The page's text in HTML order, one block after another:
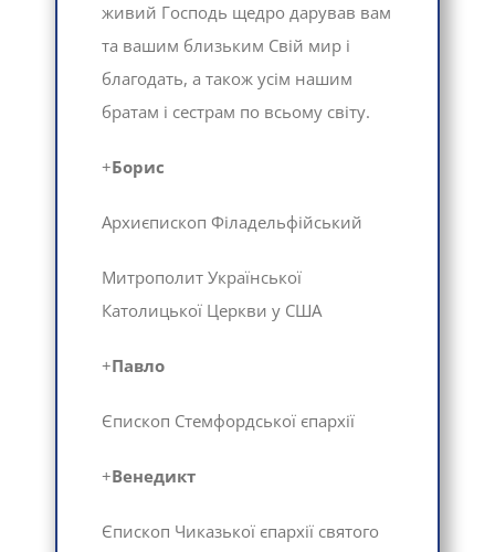
живий Господь щедро дарував вам
та вашим близьким Свій мир і
благодать, а також усім нашим
братам і сестрам по всьому світу.
+Борис
Архиєпископ Філадельфійський
Митрополит Української
Католицької Церкви у США
+Павло
Єпископ Стемфордської єпархії
+Венедикт
Єпископ Чиказької єпархії святого